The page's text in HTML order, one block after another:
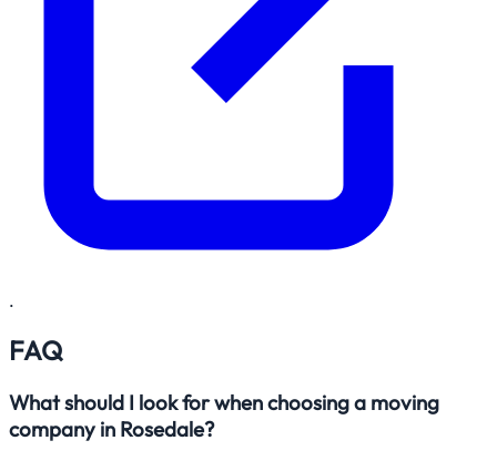
.
FAQ
What should I look for when choosing a moving
company in Rosedale?